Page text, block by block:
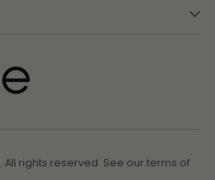
. All rights reserved. See our terms of